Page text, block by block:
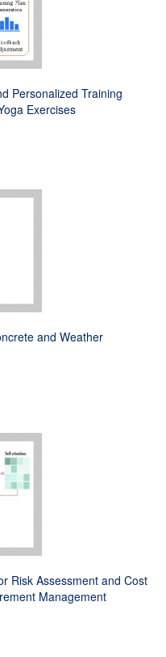
Personalized Training
Exercises
and Weather
Risk Assessment and Cost
Management